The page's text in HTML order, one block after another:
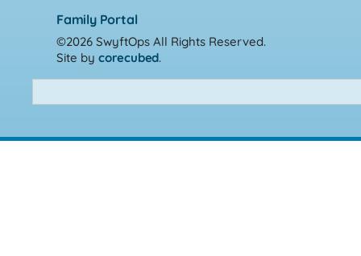
Family Portal
©2026 SwyftOps All Rights Reserved.
Site by corecubed.